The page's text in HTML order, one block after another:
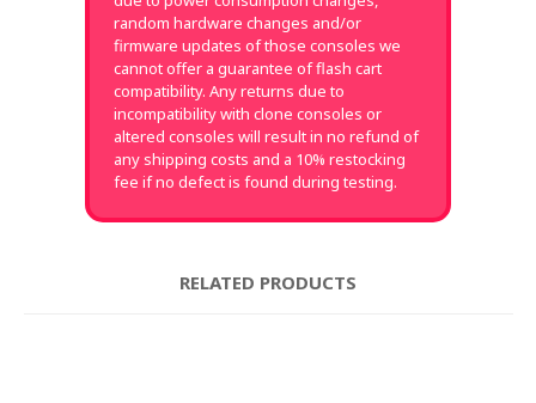
random hardware changes and/or
firmware updates of those consoles we
cannot offer a guarantee of flash cart
compatibility. Any returns due to
incompatibility with clone consoles or
altered consoles will result in no refund of
any shipping costs and a 10% restocking
fee if no defect is found during testing.
RELATED PRODUCTS